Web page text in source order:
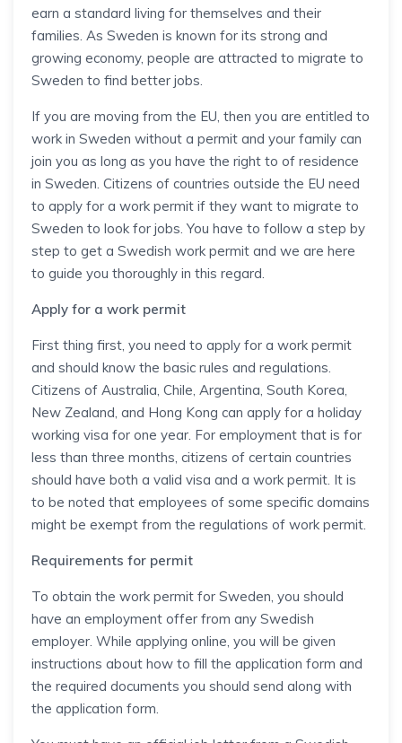
earn a standard living for themselves and their
families. As Sweden is known for its strong and
growing economy, people are attracted to migrate to
Sweden to find better jobs.
If you are moving from the EU, then you are entitled to
work in Sweden without a permit and your family can
join you as long as you have the right to of residence
in Sweden. Citizens of countries outside the EU need
to apply for a work permit if they want to migrate to
Sweden to look for jobs. You have to follow a step by
step to get a Swedish work permit and we are here
to guide you thoroughly in this regard.
Apply for a work permit
First thing first, you need to apply for a work permit
and should know the basic rules and regulations.
Citizens of Australia, Chile, Argentina, South Korea,
New Zealand, and Hong Kong can apply for a holiday
working visa for one year. For employment that is for
less than three months, citizens of certain countries
should have both a valid visa and a work permit. It is
to be noted that employees of some specific domains
might be exempt from the regulations of work permit.
Requirements for permit
To obtain the work permit for Sweden, you should
have an employment offer from any Swedish
employer. While applying online, you will be given
instructions about how to fill the application form and
the required documents you should send along with
the application form.